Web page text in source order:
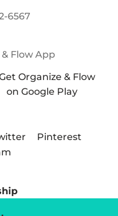
6567
Flow App
Pinterest